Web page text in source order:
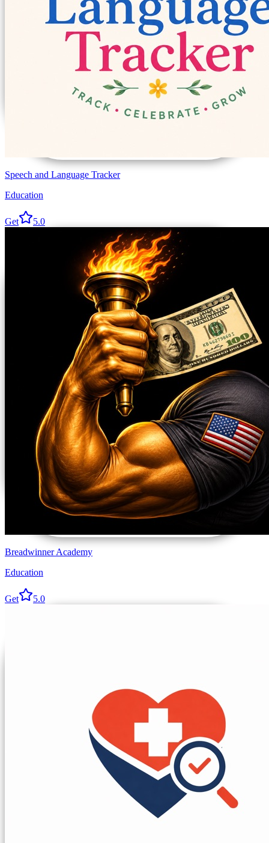
Speech and Language Tracker
Education
Get 5.0
Breadwinner Academy
Education
Get 5.0